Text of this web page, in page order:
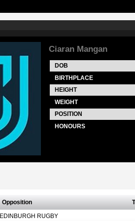
Ciaran Mangan
DOB
BIRTHPLACE
HEIGHT
WEIGHT
POSITION
HONOURS
Opposition
EDINBURGH RUGBY